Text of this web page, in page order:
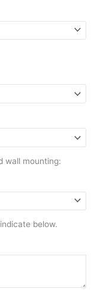
wall mounting:
below.